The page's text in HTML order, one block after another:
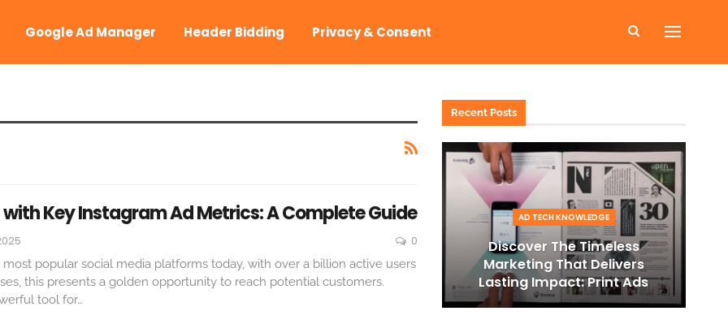
Google Ad Manager Header Bidding Privacy & Consent
Key Instagram Ad Metrics: A Complete Guide
0
popular social media platforms today, with over a billion active users
this presents a golden opportunity to reach potential customers.
tool for…
Recent Posts
AD TECH KNOWLEDGE
Discover The Timeless
Marketing That Delivers
Lasting Impact: Print Ads